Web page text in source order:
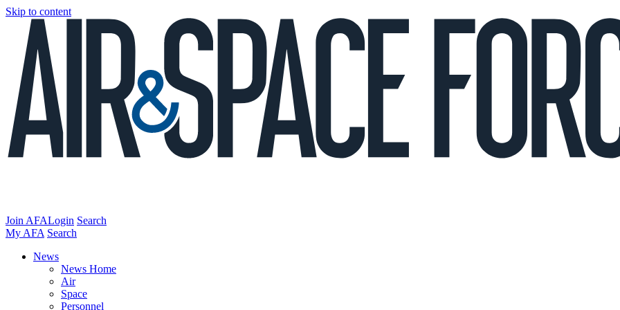
Skip to content
Join AFALogin Search
My AFA Search
News
News Home
Air
Space
Personnel